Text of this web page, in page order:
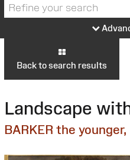
Back to search results
Landscape
BARKER the